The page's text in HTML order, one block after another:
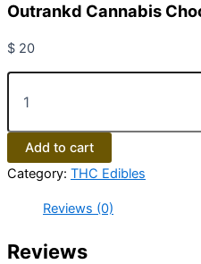
Outrankd Cannabis
$ 20
Add to cart
Category: THC Edibles
Reviews (0)
Reviews